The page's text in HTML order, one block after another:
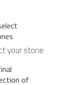
your stone